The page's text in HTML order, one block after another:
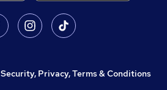
Security, Privacy, Terms & Conditions